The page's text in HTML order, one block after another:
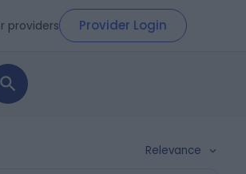
providers Provider Login
Relevance